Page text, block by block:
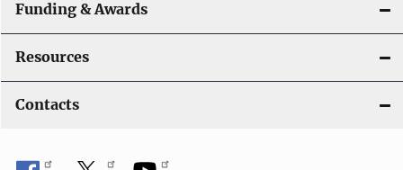
Funding & Awards
Resources
Contacts